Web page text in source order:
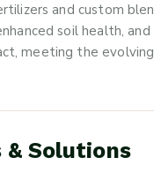
and custom
soil health,
meeting the
& Solutions